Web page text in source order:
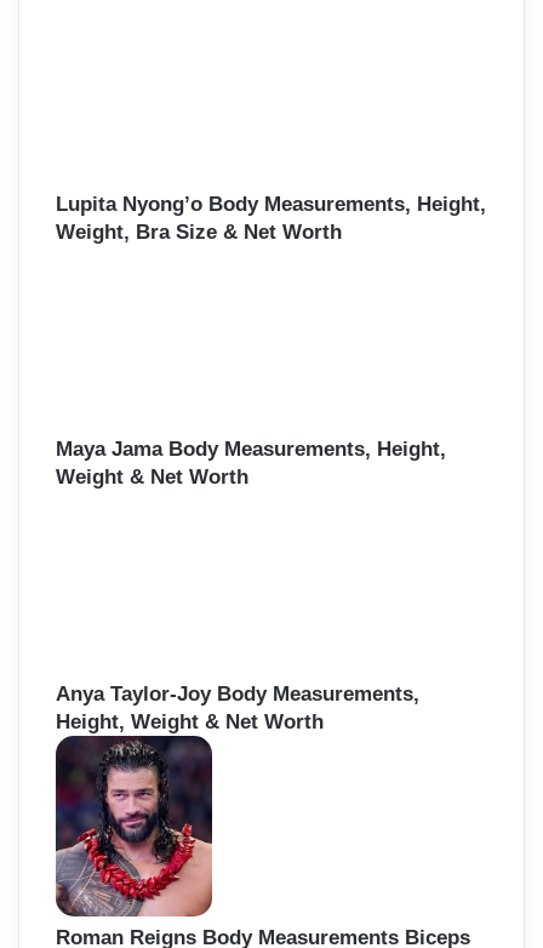
Lupita Nyong’o Body Measurements, Height,
Weight, Bra Size & Net Worth
Maya Jama Body Measurements, Height,
Weight & Net Worth
Anya Taylor-Joy Body Measurements,
Height, Weight & Net Worth
Roman Reigns Body Measurements Biceps